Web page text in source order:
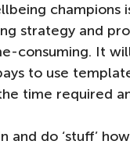
champions
strategy and
consuming. It
to use
time required
do ‘stuff’